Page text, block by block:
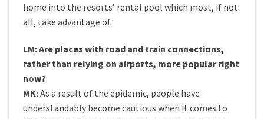
home into the resorts’ rental pool which most, if not
all, take advantage of.
LM: Are places with road and train connections,
rather than relying on airports, more popular right
now?
MK:As a result of the epidemic, people have
understandably become cautious when it comes to